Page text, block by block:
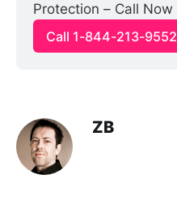
Protection – Call Now
Call 1-844-213-9552
ZB